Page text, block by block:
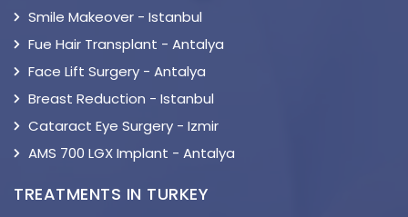
Smile Makeover - Istanbul
Fue Hair Transplant - Antalya
Face Lift Surgery - Antalya
Breast Reduction - Istanbul
Cataract Eye Surgery - Izmir
AMS 700 LGX Implant - Antalya
TREATMENTS IN TURKEY